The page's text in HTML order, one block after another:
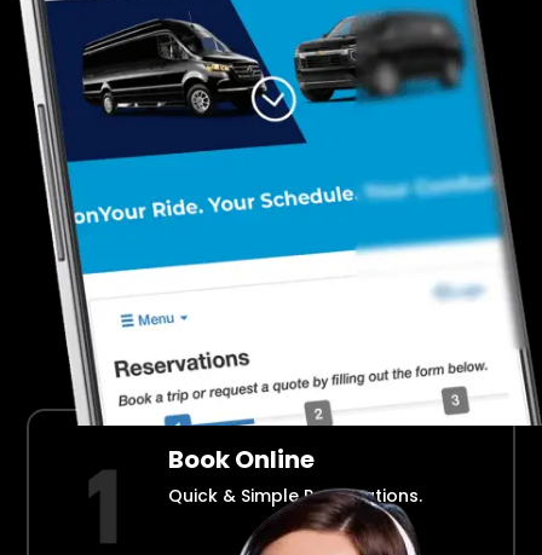
Safe. Reliable, Trusted
Door To Curb
Airport Transportation Made Easy
How Fllmia Works ?
Book Online
Quick & Simple Reservations.